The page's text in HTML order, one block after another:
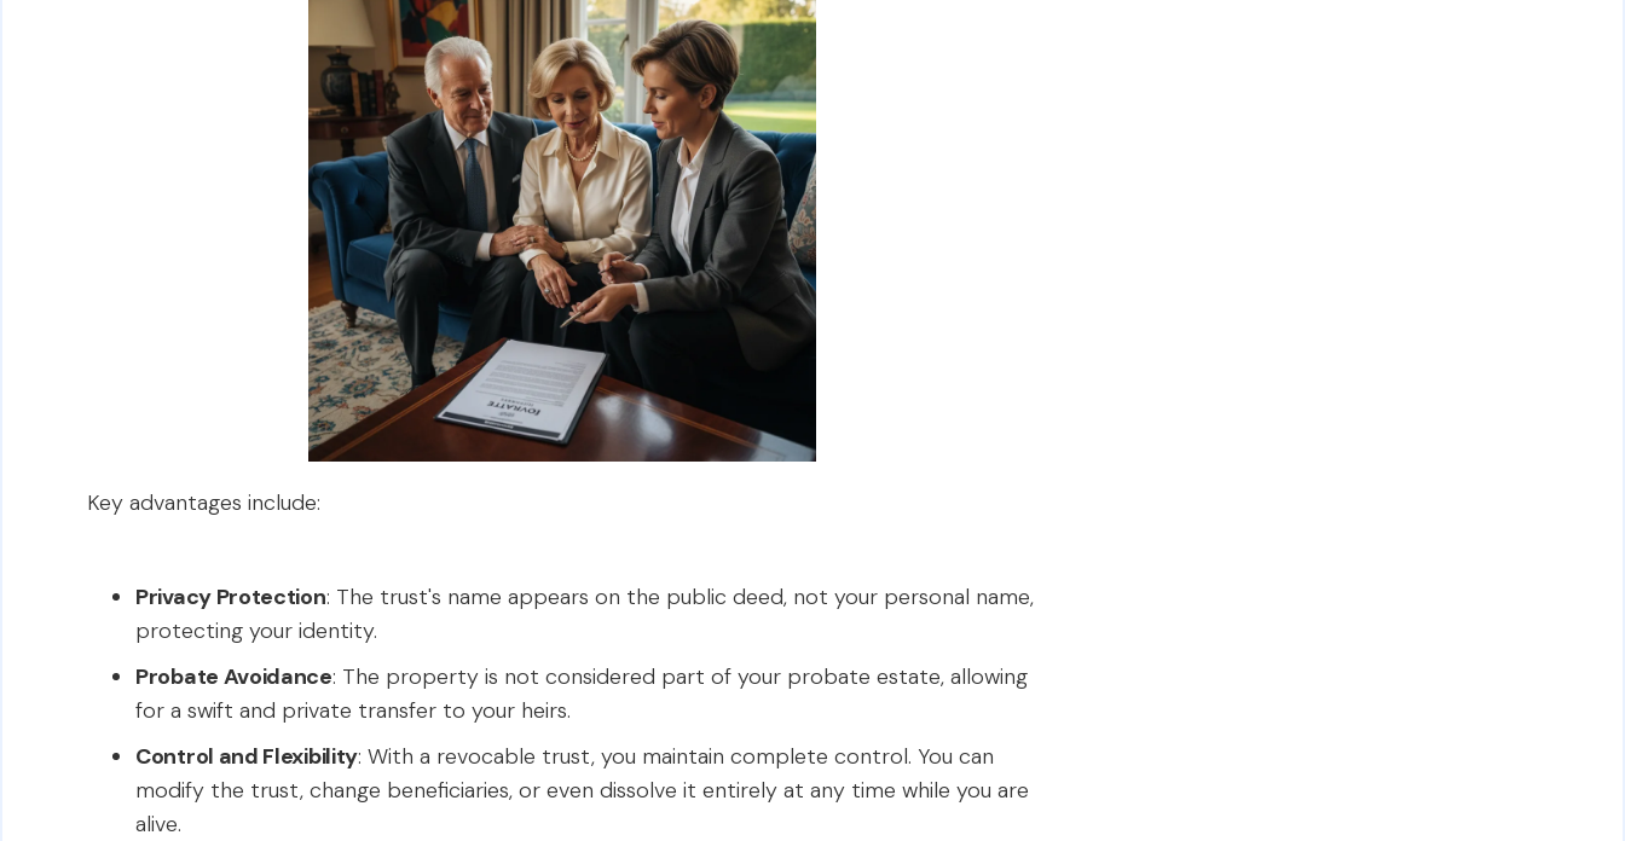
Key advantages include:
Privacy Protection: The trust's name appears on the public deed, not your personal name,
protecting your identity.
Probate Avoidance: The property is not considered part of your probate estate, allowing
for a swift and private transfer to your heirs.
Control and Flexibility: With a revocable trust, you maintain complete control. You can
modify the trust, change beneficiaries, or even dissolve it entirely at any time while you are
alive.